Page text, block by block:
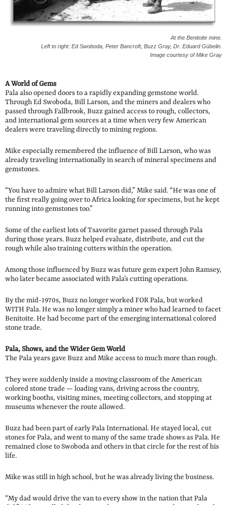
At the Benitoite mine.
Left to right: Ed Swoboda, Peter Bancroft, Buzz Gray, Dr. Eduard Gübelin.
Image courtesy of Mike Gray
A World of Gems
Pala also opened doors to a rapidly expanding gemstone world.
Through Ed Swoboda, Bill Larson, and the miners and dealers who
passed through Fallbrook, Buzz gained access to rough, collectors,
and international gem sources at a time when very few American
dealers were traveling directly to mining regions.
Mike especially remembered the influence of Bill Larson, who was
already traveling internationally in search of mineral specimens and
gemstones.
“You have to admire what Bill Larson did,” Mike said. “He was one of
the first really going over to Africa looking for specimens, but he kept
running into gemstones too.”
Some of the earliest lots of Tsavorite garnet passed through Pala
during those years. Buzz helped evaluate, distribute, and cut the
rough while also training cutters within the operation.
Among those influenced by Buzz was future gem expert John Ramsey,
who later became associated with Pala’s cutting operations.
By the mid-1970s, Buzz no longer worked FOR Pala, but worked
WITH Pala. He was no longer simply a miner who had learned to facet
Benitoite. He had become part of the emerging international colored
stone trade.
Pala, Shows, and the Wider Gem World
The Pala years gave Buzz and Mike access to much more than rough.
They were suddenly inside a moving classroom of the American
colored stone trade — loading vans, driving across the country,
working booths, visiting mines, meeting collectors, and stopping at
museums whenever the route allowed.
Buzz had been part of early Pala International. He stayed local, cut
stones for Pala, and went to many of the same trade shows as Pala. He
remained close to Swoboda and others in that circle for the rest of his
life.
Mike was still in high school, but he was already living the business.
“My dad would drive the van to every show in the nation that Pala